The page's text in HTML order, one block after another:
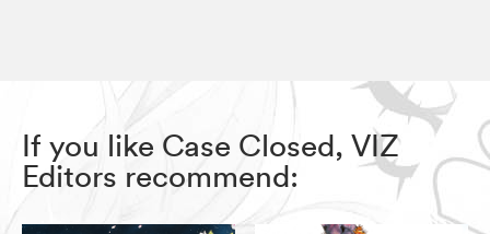
If you like Case Closed, VIZ
Editors recommend: